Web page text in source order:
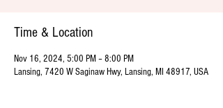
Time & Location
Nov 16, 2024, 5:00 PM – 8:00 PM
Lansing, 7420 W Saginaw Hwy, Lansing, MI 48917, USA